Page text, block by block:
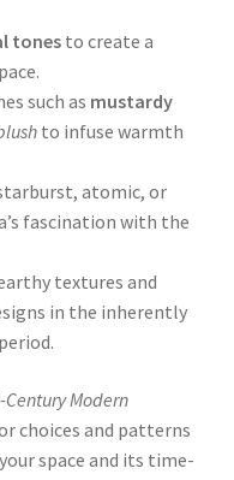
tonesto create a
such as mustardy
to infuse warmth
atomic, or
fascination with the
textures and
in the inherently
Century Modern
choices and patterns
space and its time-